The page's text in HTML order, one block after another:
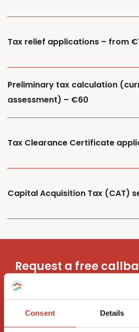
Consent Details
Tax relief applications – from
Preliminary tax calculation
assessment) – €60
Tax Clearance Certificate
Capital Acquisition Tax (CAT)
Request a free
property tax advisor